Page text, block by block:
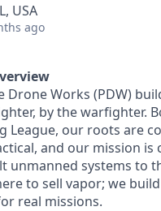
USA
ago
Drone Works (PDW)
by the warfighter.
League, our roots are
and our mission is
unmanned systems to
to sell vapor; we
real missions.